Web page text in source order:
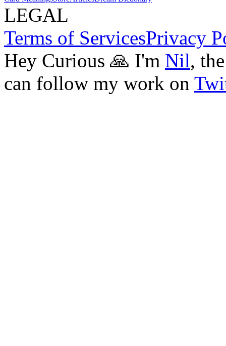
LEGAL
Terms of ServicesPrivacy
Hey Curious 🙏 I'm Nil,
can follow my work on